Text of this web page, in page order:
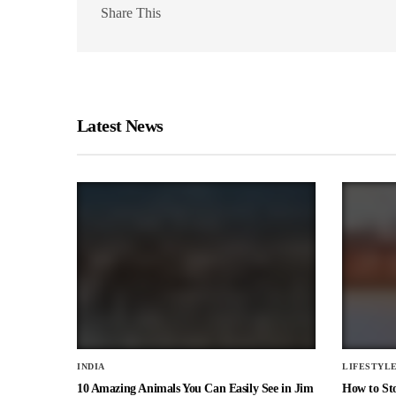
Share This
Latest News
INDIA
10 Amazing Animals You Can Easily See in Jim
LIFESTYLE
How to